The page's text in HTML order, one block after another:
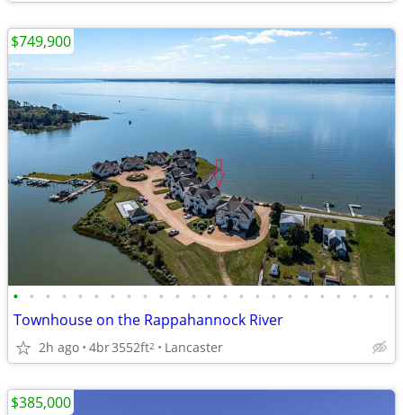
• • • • • • • • • • • • • • • • • • • • • • • •
Townhouse on the Rappahannock River
2h ago 4br3552ft2 Lancaster
$749,900
$385,000